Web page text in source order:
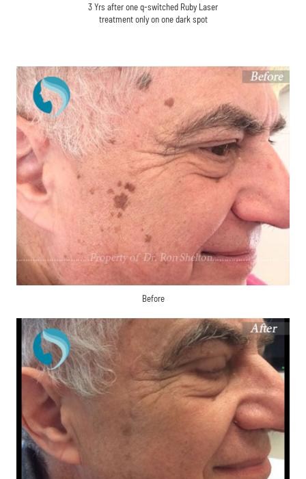
3 Yrs after one q-switched Ruby Laser
treatment only on one dark spot
Before